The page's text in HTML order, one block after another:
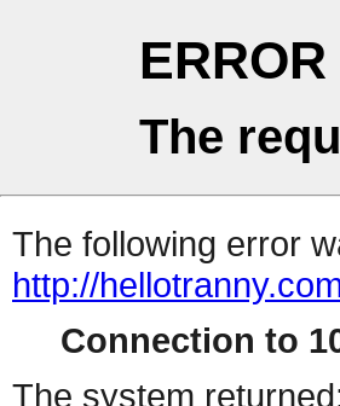
ERROR
The
The following error
http://
Connection to
The system